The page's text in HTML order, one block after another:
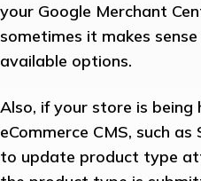
your Google Merchant
sometimes it makes
available options.
Also, if your store is being
eCommerce CMS, such
to update product type